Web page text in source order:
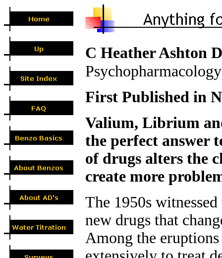
C Heather Ashton
Psychopharmacology
First Published in
Valium, Librium
the perfect answer
of drugs alters the
create more
The 1950s
new drugs that
Among the eruptions